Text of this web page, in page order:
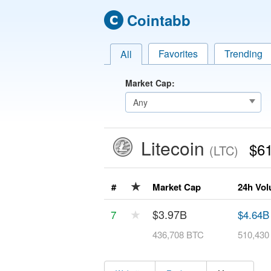
Cointabb
All Favorites Trending
Market Cap:
Litecoin (LTC)
# ★ Market Cap 24h
7 ★ $3.97B
436,708 BTC
$4.64B